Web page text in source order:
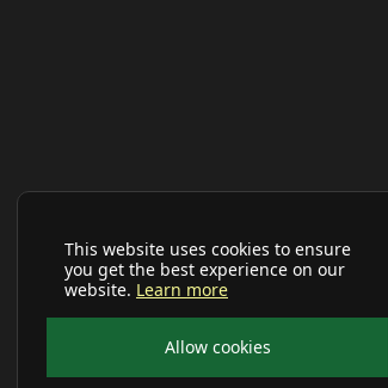
This website uses cookies to ensure
you get the best experience on our
website. Learn more
Allow cookies